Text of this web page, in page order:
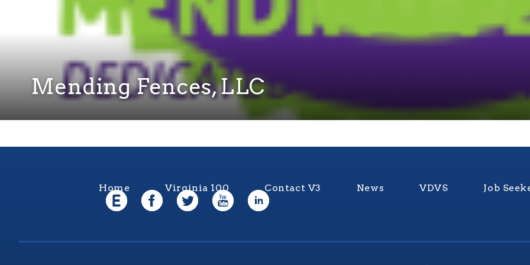
Mending Fences, LLC
Home Virginia 100 Contact V3 News VDVS Job